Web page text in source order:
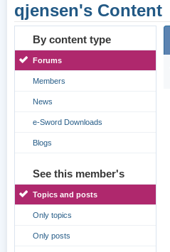
qjensen's Content
By content type
Forums
Members
News
e-Sword Downloads
Blogs
See this member's
Topics and posts
Only topics
Only posts